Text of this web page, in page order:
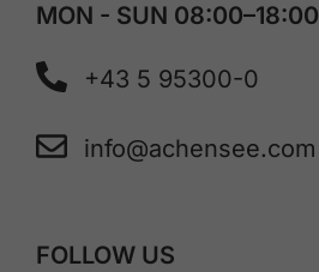
MON - SUN 08:00–18:00
+43 5 95300-0
info@achensee.com
FOLLOW US